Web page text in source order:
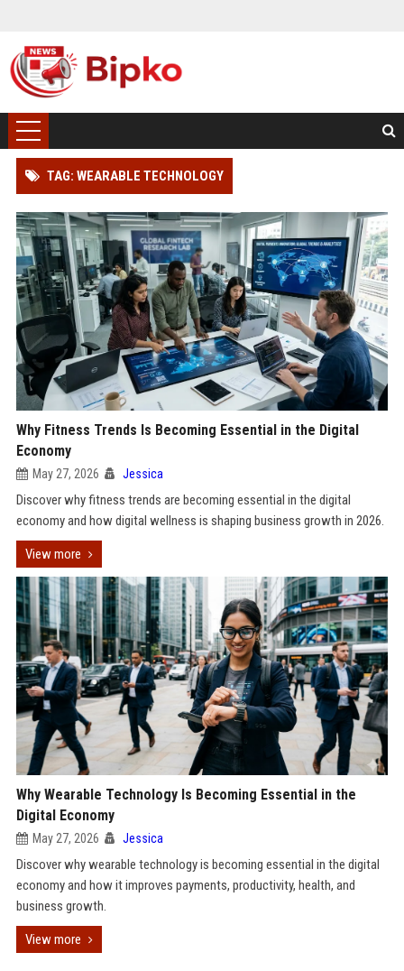
TAG: WEARABLE TECHNOLOGY
Why Fitness Trends Is Becoming Essential in the Digital
Economy
May 27, 2026 Jessica
Discover why fitness trends are becoming essential in the digital
economy and how digital wellness is shaping business growth in 2026.
View more
Why Wearable Technology Is Becoming Essential in the
Digital Economy
May 27, 2026 Jessica
Discover why wearable technology is becoming essential in the digital
economy and how it improves payments, productivity, health, and
business growth.
View more